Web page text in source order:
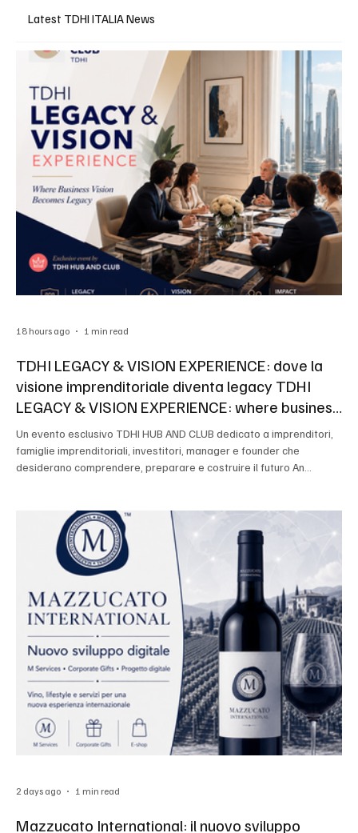
Latest TDHI ITALIA News
TDHI LEGACY & VISION EXPERIENCE: dove la
visione imprenditoriale diventa legacy TDHI
LEGACY & VISION EXPERIENCE: where business
vision becomes legacy
Un evento esclusivo TDHI HUB AND CLUB dedicato a imprenditori,
famiglie imprenditoriali, investitori, manager e founder che
desiderano comprendere, preparare e costruire il futuro An
want to understand, prepare and build the future
18 hours ago 1 min read
Mazzucato International: il nuovo sviluppo
2 days ago 1 min read